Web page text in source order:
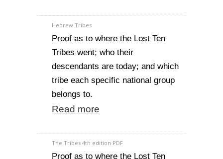
Hebrew Tribes
Proof as to where the Lost Ten
Tribes went; who their
descendants are today; and which
tribe each specific national group
belongs to.
Read more
The Tribes 4th edition PDF
Proof as to where the Lost Ten